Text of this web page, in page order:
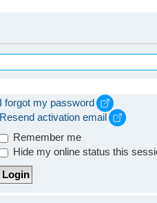
I forgot my password
Resend activation email
Remember me
Hide my online status this